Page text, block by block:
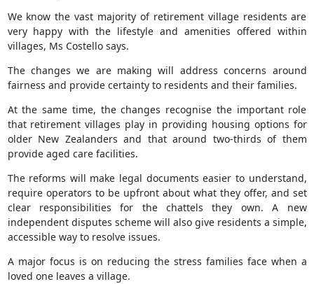
We know the vast majority of retirement village residents are
very happy with the lifestyle and amenities offered within
villages, Ms Costello says.
The changes we are making will address concerns around
fairness and provide certainty to residents and their families.
At the same time, the changes recognise the important role
that retirement villages play in providing housing options for
older New Zealanders and that around two-thirds of them
provide aged care facilities.
The reforms will make legal documents easier to understand,
require operators to be upfront about what they offer, and set
clear responsibilities for the chattels they own. A new
independent disputes scheme will also give residents a simple,
accessible way to resolve issues.
A major focus is on reducing the stress families face when a
loved one leaves a village.